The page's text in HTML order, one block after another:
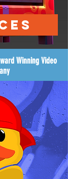
Winning Video